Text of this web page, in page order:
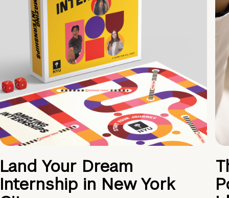
Land Your Dream
Internship in New York